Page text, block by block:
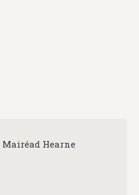
Mairéad Hearne